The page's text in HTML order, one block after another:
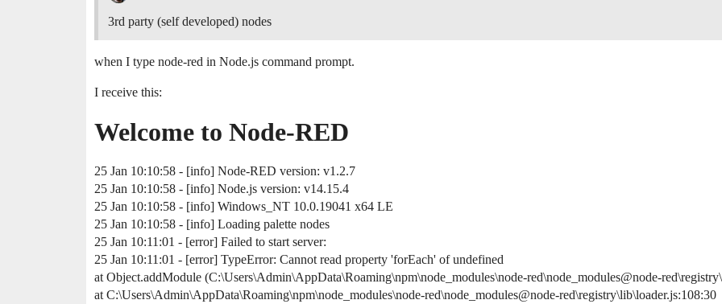
3rd party (self developed) nodes
when I type node-red in Node.js command prompt.
I receive this:
Welcome to Node-RED
25 Jan 10:10:58 - [info] Node-RED version: v1.2.7
25 Jan 10:10:58 - [info] Node.js version: v14.15.4
25 Jan 10:10:58 - [info] Windows_NT 10.0.19041 x64 LE
25 Jan 10:10:58 - [info] Loading palette nodes
25 Jan 10:11:01 - [error] Failed to start server:
25 Jan 10:11:01 - [error] TypeError: Cannot read property 'forEach' of undefined
at Object.addModule (C:\Users\Admin\AppData\Roaming\npm\node_modules\node-red\node_modules@node-
at C:\Users\Admin\AppData\Roaming\npm\node_modules\node-red\node_modules@node-red\registry\lib\loader.js:108:30